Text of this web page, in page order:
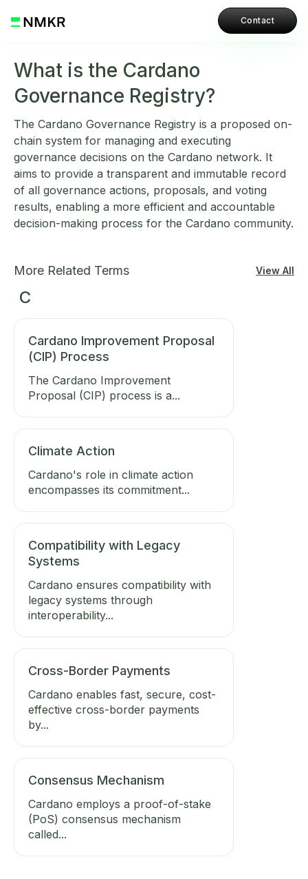
Contact
What is the Cardano
Governance Registry?
The Cardano Governance Registry is a proposed on-
chain system for managing and executing
governance decisions on the Cardano network. It
aims to provide a transparent and immutable record
of all governance actions, proposals, and voting
results, enabling a more efficient and accountable
decision-making process for the Cardano community.
More Related Terms View All
C
Cardano Improvement Proposal
(CIP) Process
The Cardano Improvement
Proposal (CIP) process is a...
Climate Action
Cardano's role in climate action
encompasses its commitment...
Compatibility with Legacy
Systems
Cardano ensures compatibility with
legacy systems through
interoperability...
Cross-Border Payments
Cardano enables fast, secure, cost-
effective cross-border payments
by...
Consensus Mechanism
Cardano employs a proof-of-stake
(PoS) consensus mechanism
called...